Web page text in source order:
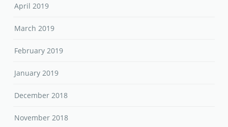
April 2019
March 2019
February 2019
January 2019
December 2018
November 2018